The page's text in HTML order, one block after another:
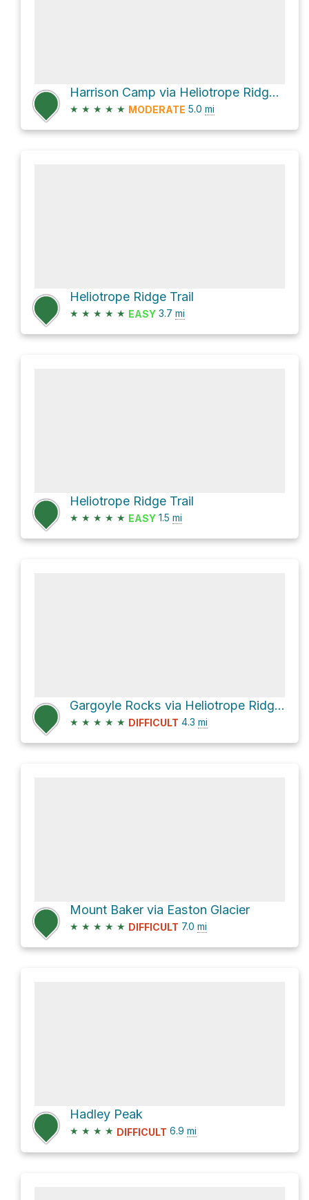
Harrison Camp via Heliotrope Ridge Trail
★ ★ ★ ★ ★ MODERATE 5.0 mi
Heliotrope Ridge Trail
★ ★ ★ ★ ★ EASY 3.7 mi
Heliotrope Ridge Trail
★ ★ ★ ★ ★ EASY 1.5 mi
Gargoyle Rocks via Heliotrope Ridge Trail and Coleman-Deming Route
★ ★ ★ ★ ★ DIFFICULT 4.3 mi
Mount Baker via Easton Glacier
★ ★ ★ ★ ★ DIFFICULT 7.0 mi
Hadley Peak
★ ★ ★ ★ DIFFICULT 6.9 mi